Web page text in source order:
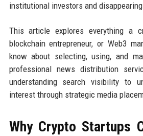
institutional investors and
This article explores everything a
blockchain entrepreneur, or Web3
know about selecting, using, and
professional news distribution
understanding search visibility to
interest through strategic media
Why Crypto Startups